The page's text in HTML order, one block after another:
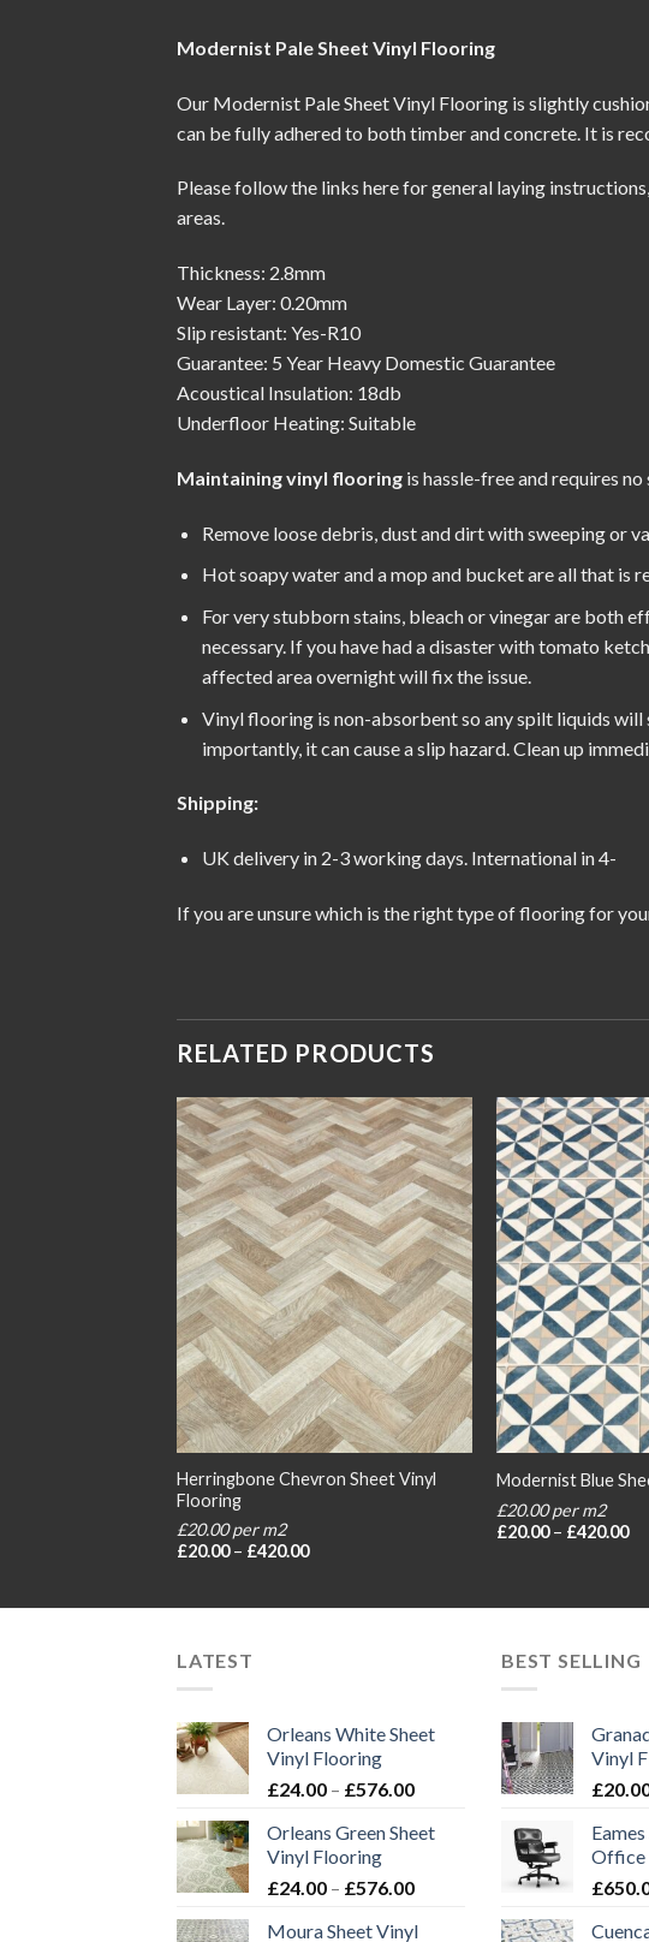
Modernist Pale Sheet Vinyl Flooring
Our Modernist Pale Sheet Vinyl Flooring is slightly
can be fully adhered to both timber and concrete. It is
Please follow the links here forgeneral laying instructions,
areas.
Thickness: 2.8mm
Wear Layer: 0.20mm
Slip resistant: Yes-R10
Guarantee: 5 Year Heavy Domestic Guarantee
Acoustical Insulation: 18db
Underfloor Heating: Suitable
Maintaining vinyl flooring is hassle-free and requires
Remove loose debris, dust and dirt with sweeping or
Hot soapy water and a mop and bucket are all that is
For very stubborn stains, bleach or vinegar are both
necessary. If you have had a disaster with tomato
affected area overnight will fix the issue.
Vinyl flooring is non-absorbent so any spilt liquids
importantly, it can cause a slip hazard. Clean up
Shipping:
UK delivery in 2-3 working days. International in 4-
If you are unsure which is the right type of flooring for
RELATED PRODUCTS
Add to
wishlist
Herringbone Chevron Sheet Vinyl
Flooring
£20.00 per m2
£20.00 – £420.00Price
Modernist Blue
£20.00 per m2
£20.00 – £420.00
LATEST
Orleans White Sheet
Vinyl Flooring
£24.00 – £576.00Price
£24.00
£576.00
Orleans Green Sheet
Vinyl Flooring
£24.00 – £576.00Price
£24.00
Moura Sheet Vinyl
BEST SELLING
Vinyl
£
Office
£